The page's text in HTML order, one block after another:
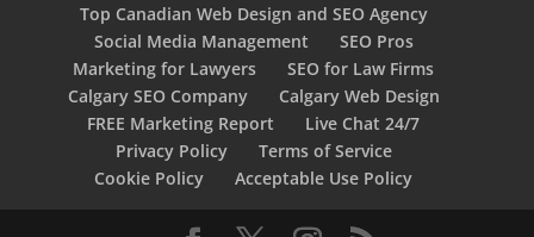
Top Canadian Web Design and SEO Agency
Social Media Management
SEO Pros
Marketing for Lawyers
SEO for Law Firms
Calgary SEO Company
Calgary Web Design
FREE Marketing Report
Live Chat 24/7
Privacy Policy
Terms of Service
Cookie Policy
Acceptable Use Policy